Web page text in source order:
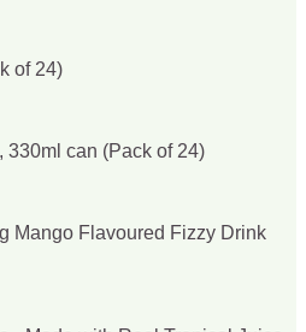
of 24)
330ml can (Pack of 24)
Mango Flavoured Fizzy Drink